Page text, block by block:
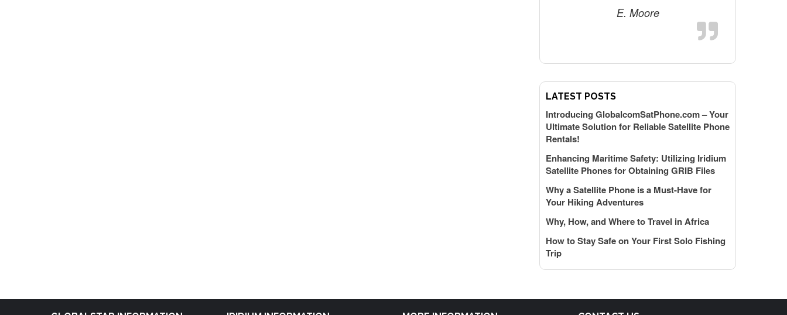
E. Moore
LATEST POSTS
Introducing GlobalcomSatPhone.com – Your
Ultimate Solution for Reliable Satellite Phone
Rentals!
Enhancing Maritime Safety: Utilizing Iridium
Satellite Phones for Obtaining GRIB Files
Why a Satellite Phone is a Must-Have for
Your Hiking Adventures
Why, How, and Where to Travel in Africa
How to Stay Safe on Your First Solo Fishing
Trip